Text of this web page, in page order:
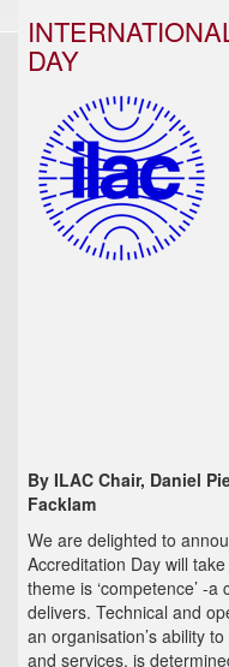
DAY
By ILAC Chair, Daniel
Facklam
We are delighted to
Accreditation Day will
theme is ‘competence’ -
delivers. Technical and
an organisation’s ability
and services, is